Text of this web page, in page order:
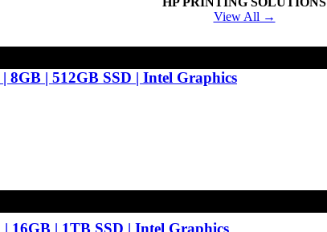
View All →
8GB | 512GB SSD | Intel Graphics
16GB | 1TB SSD | Intel Graphics